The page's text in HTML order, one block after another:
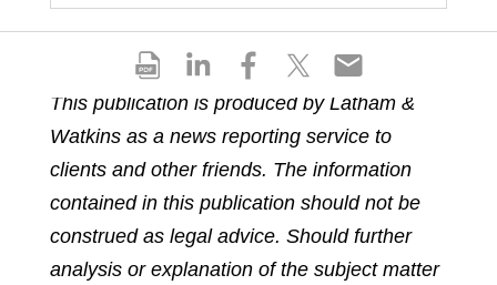
a
r
e
d
f
S
a
r
e
n
l
i
a
r
e
n
f
a
S
a
r
e
n
t
w
S
h
a
r
e
n
e
m
This publication is produced by Latham &
Watkins as a news reporting service to
clients and other friends. The information
contained in this publication should not be
construed as legal advice. Should further
analysis or explanation of the subject matter